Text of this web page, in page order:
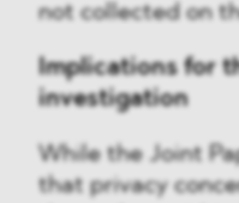
not collected on
Implications for
investigation
While the Joint
that privacy